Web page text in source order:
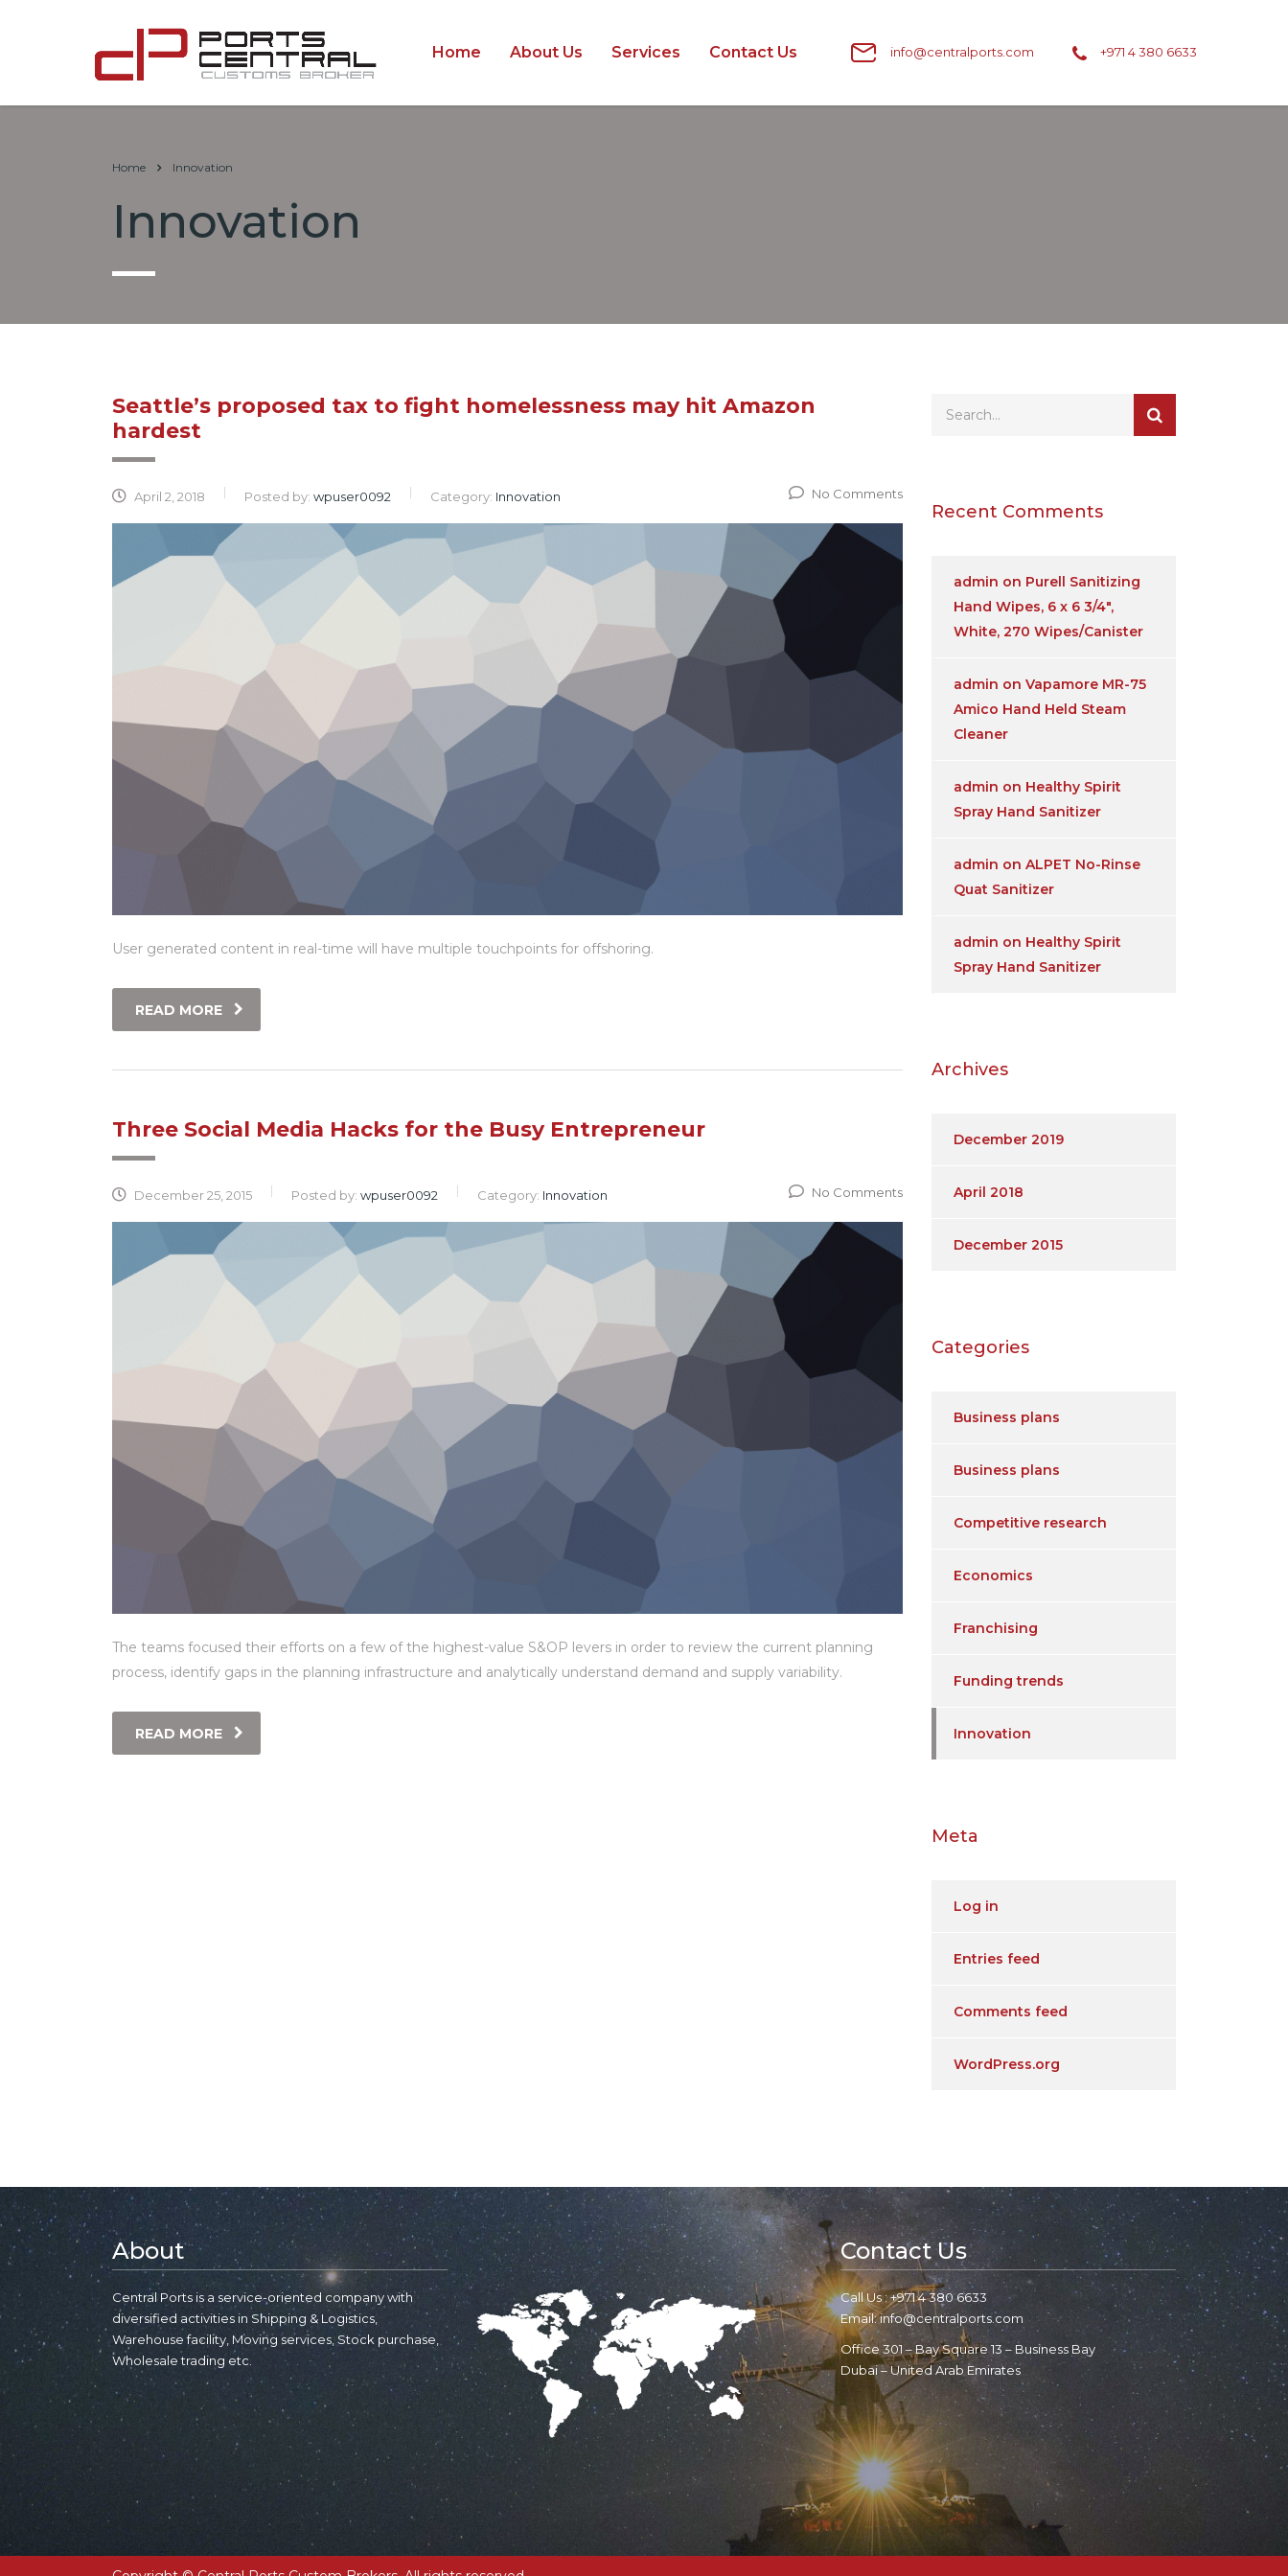
Home About Us Services Contact Us info@centralports.com +971 4 380 6633
Home Innovation
Innovation
Seattle’s proposed tax to fight homelessness may hit Amazon
hardest
April 2, 2018 Posted by: wpuser0092 Category: Innovation No Comments
User generated content in real-time will have multiple touchpoints for offshoring.
READ MORE
Three Social Media Hacks for the Busy Entrepreneur
December 25, 2015 Posted by: wpuser0092 Category: Innovation No Comments
The teams focused their efforts on a few of the highest-value S&OP levers in order to review the current planning
process, identify gaps in the planning infrastructure and analytically understand demand and supply variability.
READ MORE
Recent Comments
admin on Purell Sanitizing
Hand Wipes, 6 x 6 3/4″,
White, 270 Wipes/Canister
admin on Vapamore MR-75
Amico Hand Held Steam
Cleaner
admin on Healthy Spirit
Spray Hand Sanitizer
admin on ALPET No-Rinse
Quat Sanitizer
admin on Healthy Spirit
Spray Hand Sanitizer
Archives
December 2019
April 2018
December 2015
Categories
Business plans
Business plans
Competitive research
Economics
Franchising
Funding trends
Innovation
Meta
Log in
Entries feed
Comments feed
WordPress.org
About
Central Ports is a service-oriented company with
diversified activities in Shipping & Logistics,
Warehouse facility, Moving services, Stock purchase,
Wholesale trading etc.
Contact Us
Call Us : +971 4 380 6633
Email: info@centralports.com
Office 301 – Bay Square 13 – Business Bay
Dubai – United Arab Emirates